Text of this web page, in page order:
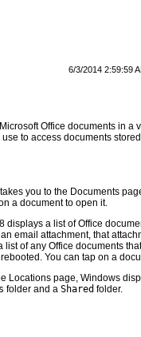
6/3/2014 2:59:59
Office documents in a
to access documents
you to the Documents
a document to open it.
displays a list of Office
email attachment, that
of any Office documents
You can tap on a
Locations page, Windows
folder and a Shared folder.